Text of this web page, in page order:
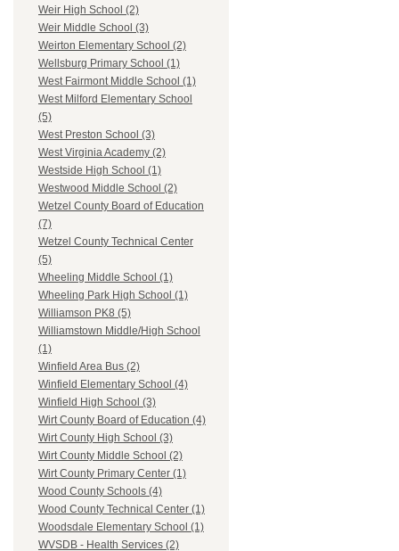
Weir High School (2)
Weir Middle School (3)
Weirton Elementary School (2)
Wellsburg Primary School (1)
West Fairmont Middle School (1)
West Milford Elementary School
(5)
West Preston School (3)
West Virginia Academy (2)
Westside High School (1)
Westwood Middle School (2)
Wetzel County Board of Education
(7)
Wetzel County Technical Center
(5)
Wheeling Middle School (1)
Wheeling Park High School (1)
Williamson PK8 (5)
Williamstown Middle/High School
(1)
Winfield Area Bus (2)
Winfield Elementary School (4)
Winfield High School (3)
Wirt County Board of Education (4)
Wirt County High School (3)
Wirt County Middle School (2)
Wirt County Primary Center (1)
Wood County Schools (4)
Wood County Technical Center (1)
Woodsdale Elementary School (1)
WVSDB - Health Services (2)